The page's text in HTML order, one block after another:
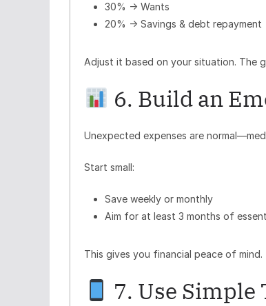
30% → Wants
20% → Savings & debt repayment
Adjust it based on your situation. The
6. Build an
Unexpected expenses are
Start small:
Save weekly or monthly
Aim for at least 3 months of
This gives you financial peace of mind.
7. Use Simple